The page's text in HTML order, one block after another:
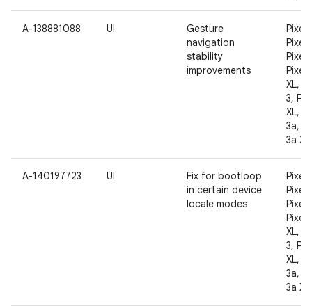
A-138881088 UI
Gesture
navigation
stability
improvements
Pixel,
Pixel
Pixel
Pixel
XL,
3,
XL,
3a,
3a XL
A-140197723 UI
Fix for bootloop
in certain device
locale modes
Pixel,
Pixel
Pixel
Pixel
XL,
3,
XL,
3a,
3a XL